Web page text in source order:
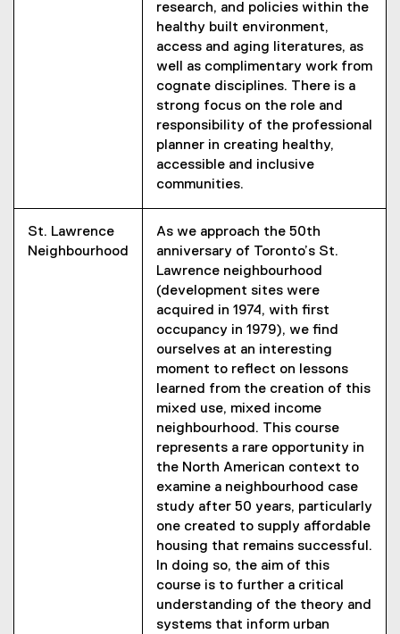
research, and policies within the
healthy built environment,
access and aging literatures, as
well as complimentary work from
cognate disciplines. There is a
strong focus on the role and
responsibility of the professional
planner in creating healthy,
accessible and inclusive
communities.
St. Lawrence
Neighbourhood
As we approach the 50th
anniversary of Toronto’s St.
Lawrence neighbourhood
(development sites were
acquired in 1974, with first
occupancy in 1979), we find
ourselves at an interesting
moment to reflect on lessons
learned from the creation of this
mixed use, mixed income
neighbourhood. This course
represents a rare opportunity in
the North American context to
examine a neighbourhood case
study after 50 years, particularly
one created to supply affordable
housing that remains successful.
In doing so, the aim of this
course is to further a critical
understanding of the theory and
systems that inform urban